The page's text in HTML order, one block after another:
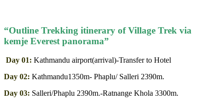
“Outline Trekking itinerary of Village Trek via
kemje Everest panorama”
Day 01: Kathmandu airport(arrival)-Transfer to Hotel
Day 02: Kathmandu1350m- Phaplu/ Salleri 2390m.
Day 03: Salleri/Phaplu 2390m.-Ratnange Khola 3300m.